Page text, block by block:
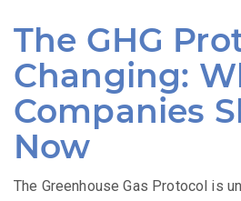
The GHG
Changing:
Companies
Now
The Greenhouse Gas Protocol is